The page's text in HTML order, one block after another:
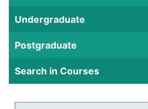
Undergraduate
Postgraduate
Search in Courses